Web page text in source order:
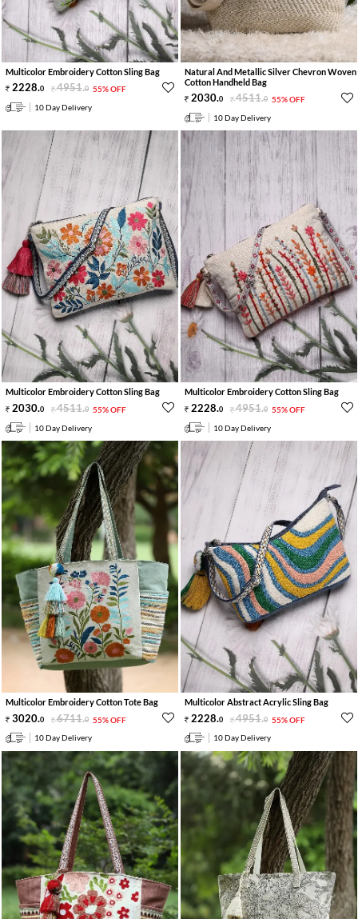
Multicolor Embroidery Cotton Sling Bag
2228.0 4951.0 55% OFF
10 Day Delivery
Natural And Metallic Silver Chevron Woven
Cotton Handheld Bag
2030.0 4511.0 55% OFF
10 Day Delivery
Multicolor Embroidery Cotton Sling Bag
2030.0 4511.0 55% OFF
10 Day Delivery
Multicolor Embroidery Cotton Sling Bag
2228.0 4951.0 55% OFF
10 Day Delivery
Multicolor Embroidery Cotton Tote Bag
3020.0 6711.0 55% OFF
10 Day Delivery
Multicolor Abstract Acrylic Sling Bag
2228.0 4951.0 55% OFF
10 Day Delivery